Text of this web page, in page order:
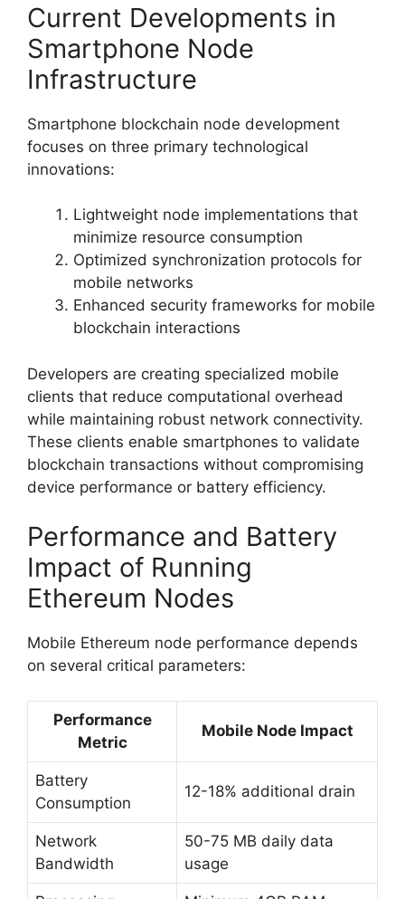
Current Developments in
Smartphone Node
Infrastructure
Smartphone blockchain node development
focuses on three primary technological
innovations:
Lightweight node implementations that
minimize resource consumption
Optimized synchronization protocols for
mobile networks
Enhanced security frameworks for mobile
blockchain interactions
Developers are creating specialized mobile
clients that reduce computational overhead
while maintaining robust network connectivity.
These clients enable smartphones to validate
blockchain transactions without compromising
device performance or battery efficiency.
Performance and Battery
Impact of Running
Ethereum Nodes
Mobile Ethereum node performance depends
on several critical parameters:
Performance
Metric
Mobile Node Impact
Battery
Consumption
12-18% additional drain
Network
Bandwidth
50-75 MB daily data
usage